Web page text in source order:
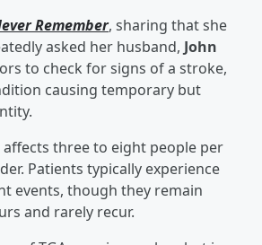
Remember, sharing that she
asked her husband, John
to check for signs of a stroke,
causing temporary but
three to eight people per
Patients typically experience
events, though they remain
and rarely recur.